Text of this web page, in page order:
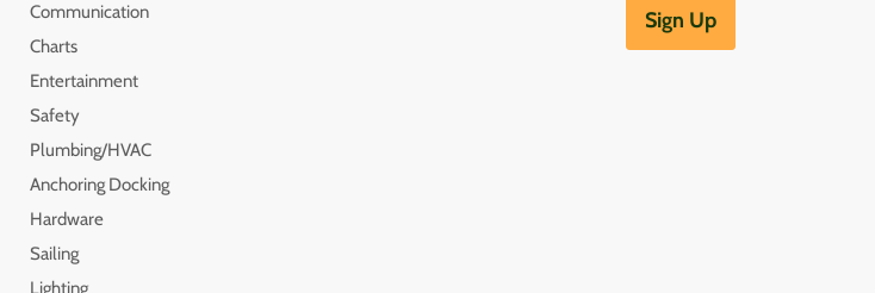
Communication
Charts
Entertainment
Safety
Plumbing/HVAC
Anchoring Docking
Hardware
Sailing
Sign Up